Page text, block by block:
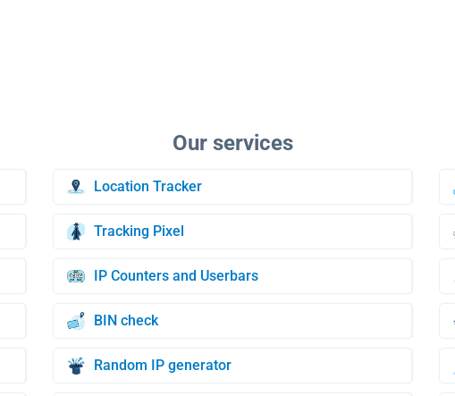
Location Tracker
Tracking Pixel
IP Counters and Userbars
BIN check
Random IP generator